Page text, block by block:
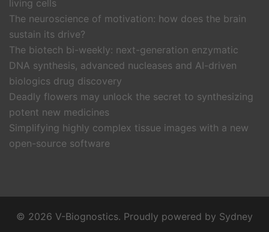
living cells
The neuroscience of motivation: how does the brain
sustain its drive?
The biotech bi-weekly: next-generation enzymatic
DNA synthesis, advanced nucleases and AI-driven
biologics drug discovery
Deadly flowers may unlock the secret to synthesizing
potent new medicines
Simplifying highly complex tissue images with a new
open-source software
© 2026 V-Biognostics. Proudly powered by Sydney